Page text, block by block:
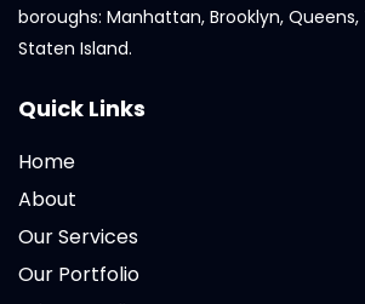
boroughs: Manhattan, Brooklyn, Queens,
Staten Island.
Quick Links
Home
About
Our Services
Our Portfolio